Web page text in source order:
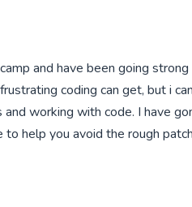
and have been going
coding can get, but i
working with code. I have
help you avoid the rough